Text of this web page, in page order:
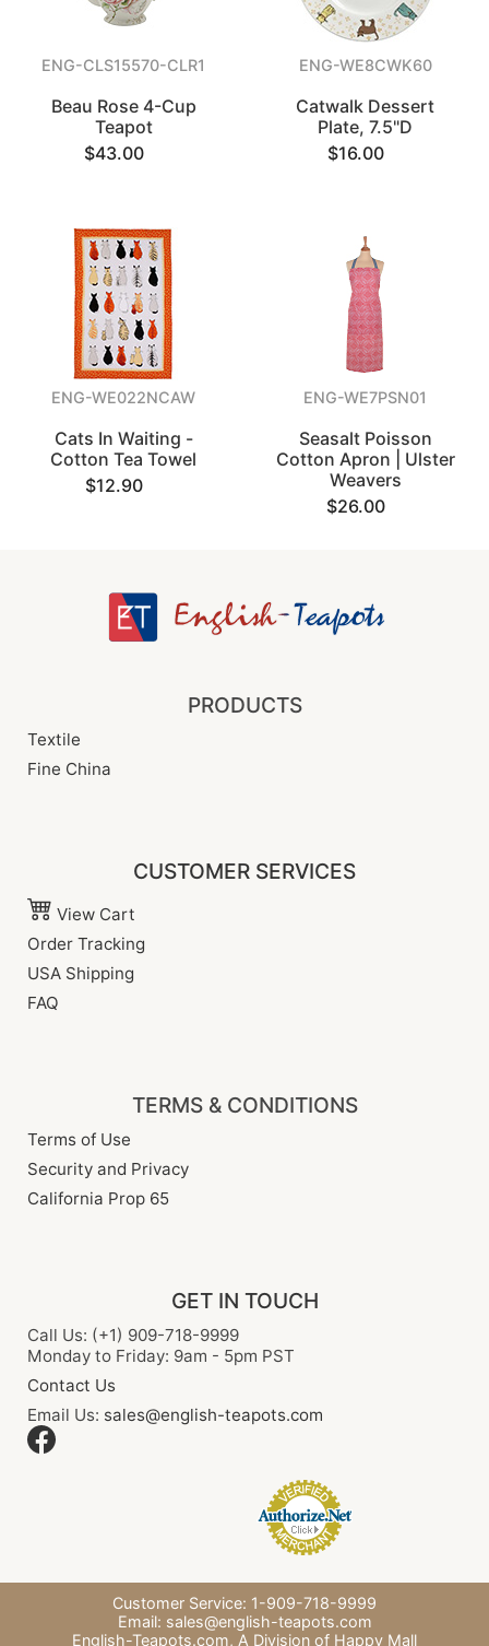
ENG-CLS15570-CLR1
Beau Rose 4-Cup
Teapot
$43.00
ENG-WE8CWK60
Catwalk Dessert
Plate, 7.5"D
$16.00
ENG-WE022NCAW
Cats In Waiting -
Cotton Tea Towel
$12.90
ENG-WE7PSN01
Seasalt Poisson
Cotton Apron | Ulster
Weavers
$26.00
PRODUCTS
Textile
Fine China
CUSTOMER SERVICES
View Cart
Order Tracking
USA Shipping
FAQ
TERMS & CONDITIONS
Terms of Use
Security and Privacy
California Prop 65
GET IN TOUCH
Call Us: (+1) 909-718-9999
Monday to Friday: 9am - 5pm PST
Contact Us
Email Us: sales@english-teapots.com
Customer Service: 1-909-718-9999
Email: sales@english-teapots.com
English-Teapots.com, A Division of Happy Mall